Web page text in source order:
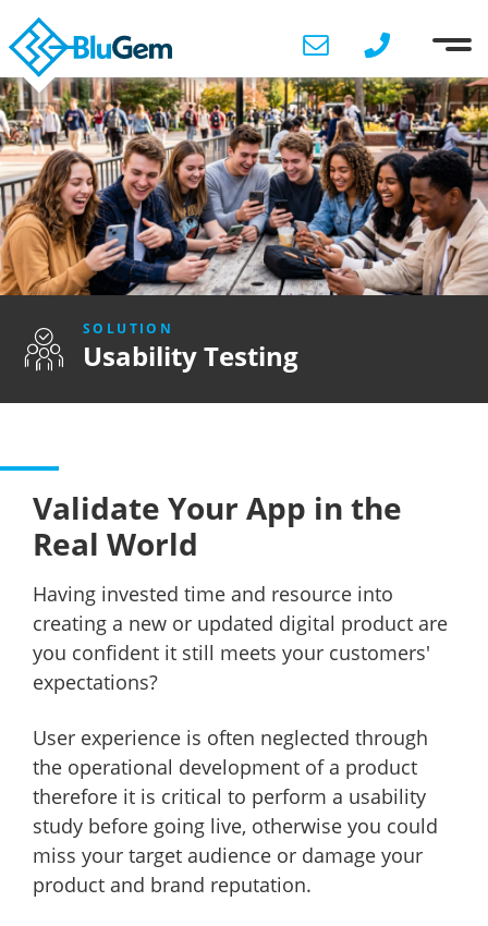
SOLUTION
Usability Testing
Validate Your App in the
Real World
Having invested time and resource into
creating a new or updated digital product are
you confident it still meets your customers'
expectations?
User experience is often neglected through
the operational development of a product
therefore it is critical to perform a usability
study before going live, otherwise you could
miss your target audience or damage your
product and brand reputation.